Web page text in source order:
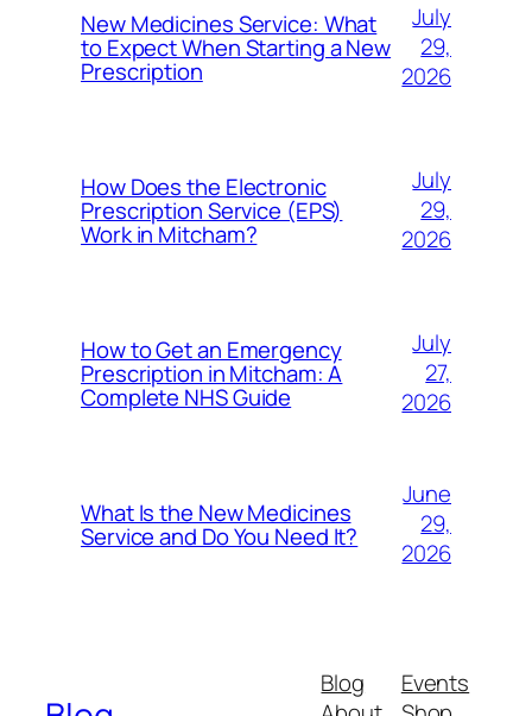
New Medicines Service: What
to Expect When Starting a New
Prescription
July
29,
2026
How Does the Electronic
Prescription Service (EPS)
Work in Mitcham?
July
29,
2026
How to Get an Emergency
Prescription in Mitcham: A
Complete NHS Guide
July
27,
2026
What Is the New Medicines
Service and Do You Need It?
June
29,
2026
Blog
Events